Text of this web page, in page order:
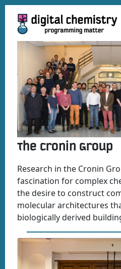
The Cronin Group
Research in the Cronin
fascination for complex
the desire to construct
molecular architectures
biologically derived